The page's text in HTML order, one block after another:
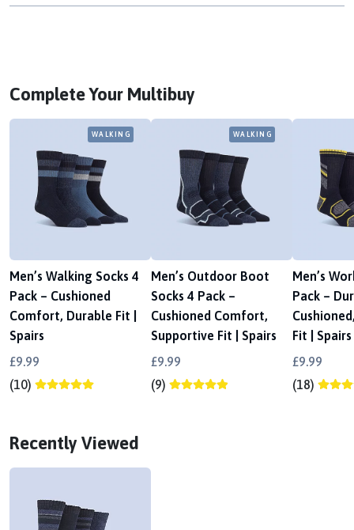
Complete Your Multibuy
WALKING
Men’s Walking Socks 4
Pack – Cushioned
Comfort, Durable Fit |
Spairs
£9.99
(10)
WALKING
Men’s Outdoor Boot
Socks 4 Pack –
Cushioned Comfort,
Supportive Fit | Spairs
£9.99
(9)
Men’s
Pack –
Fit | Spairs
£9.99
(18)
Recently Viewed